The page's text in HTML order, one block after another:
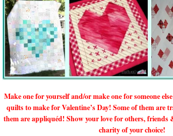
Make one for yourself and/or make one for someone
quilts to make for Valentine’s Day! Some of them are
them are appliquéd! Show your love for others,
charity of your choice!